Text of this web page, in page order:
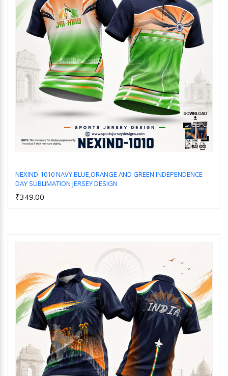
NEXIND-1010 NAVY BLUE,ORANGE AND GREEN INDEPENDENCE
DAY SUBLIMATION JERSEY DESIGN
₹349.00